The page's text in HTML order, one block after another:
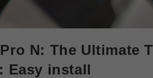
N: The Ultimate
Easy install